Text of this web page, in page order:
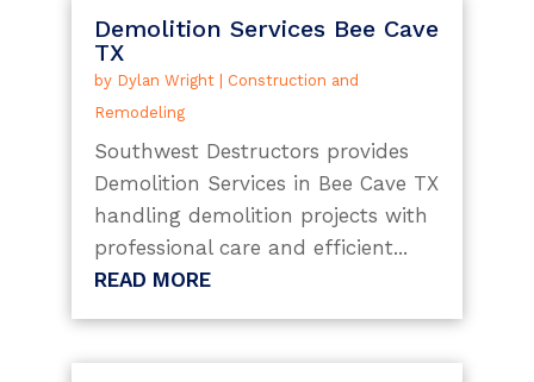
Demolition Services Bee Cave
TX
by Dylan Wright| Construction and
Remodeling
Southwest Destructors provides
Demolition Services in Bee Cave TX
handling demolition projects with
professional care and efficient...
READ MORE